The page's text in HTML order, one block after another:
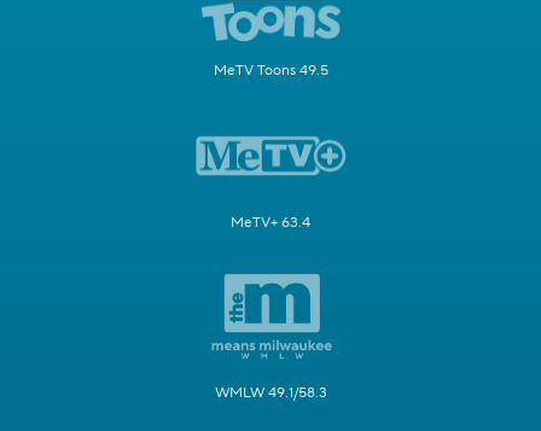
MeTV Toons 49.5
MeTV+ 63.4
WMLW 49.1/58.3